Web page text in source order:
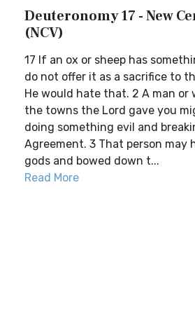
Deuteronomy 17 - New
(NCV)
17 If an ox or sheep has
do not offer it as a sacrifice to
He would hate that. 2 A man or
the towns the Lord gave you
doing something evil and
Agreement. 3 That person may
gods and bowed down t...
Read More